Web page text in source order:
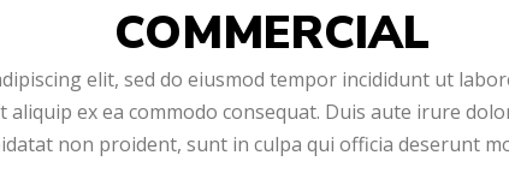
COMMERCIAL
elit, sed do eiusmod tempor incididunt ut
ex ea commodo consequat. Duis aute irure
non proident, sunt in culpa qui officia deserunt